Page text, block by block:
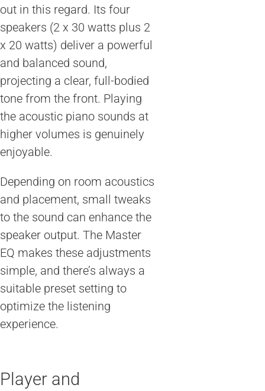
out in this regard. Its four
speakers (2 x 30 watts plus 2
x 20 watts) deliver a powerful
and balanced sound,
projecting a clear, full-bodied
tone from the front. Playing
the acoustic piano sounds at
higher volumes is genuinely
enjoyable.
Depending on room acoustics
and placement, small tweaks
to the sound can enhance the
speaker output. The Master
EQ makes these adjustments
simple, and there’s always a
suitable preset setting to
optimize the listening
experience.
Player and